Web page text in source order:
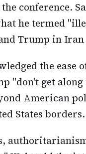
the conference.
he termed
Trump in Iran
the
"don't get
American
States borders.